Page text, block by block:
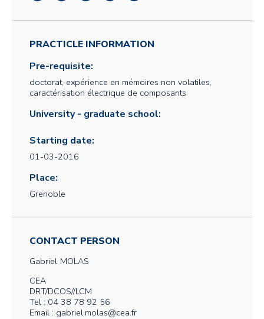
PRACTICLE INFORMATION
Pre-requisite:
doctorat, expérience en mémoires non volatiles,
caractérisation électrique de composants
University - graduate school:
Starting date:
01-03-2016
Place:
Grenoble
CONTACT PERSON
Gabriel MOLAS
CEA
DRT/DCOS//LCM
Tel : 04 38 78 92 56
Email : gabriel.molas@cea.fr